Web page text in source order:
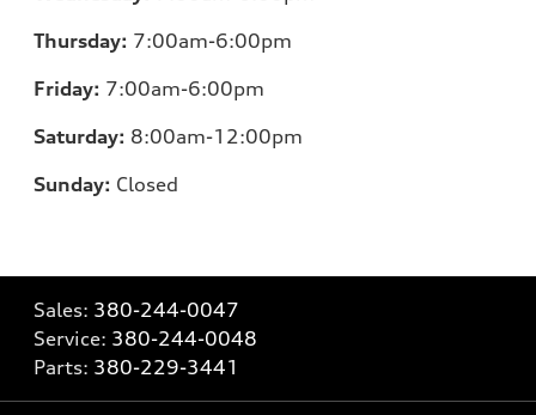
Thursday: 7:00am-6:00pm
Friday: 7:00am-6:00pm
Saturday: 8:00am-12:00pm
Sunday: Closed
Sales: 380-244-0047
Service: 380-244-0048
Parts: 380-229-3441